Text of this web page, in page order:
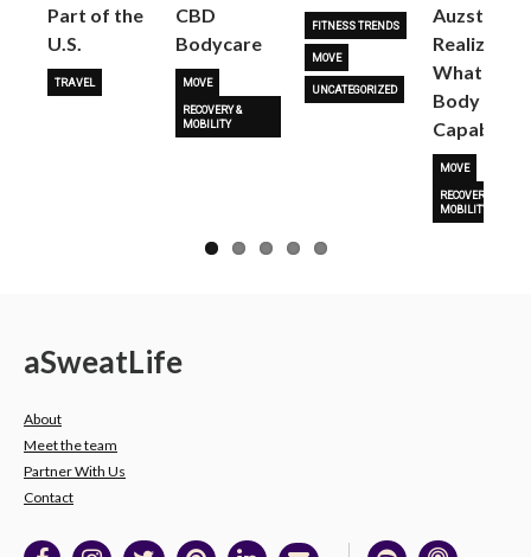
Part of the
U.S.
TRAVEL
CBD
Bodycare
MOVE
RECOVERY &
MOBILITY
FITNESS TRENDS
MOVE
UNCATEGORIZED
Auzston
Realize
What Her
Body Is
Capable
MOVE
RECOVERY &
MOBILITY
aSweatLife
About
Meet the team
Partner With Us
Contact